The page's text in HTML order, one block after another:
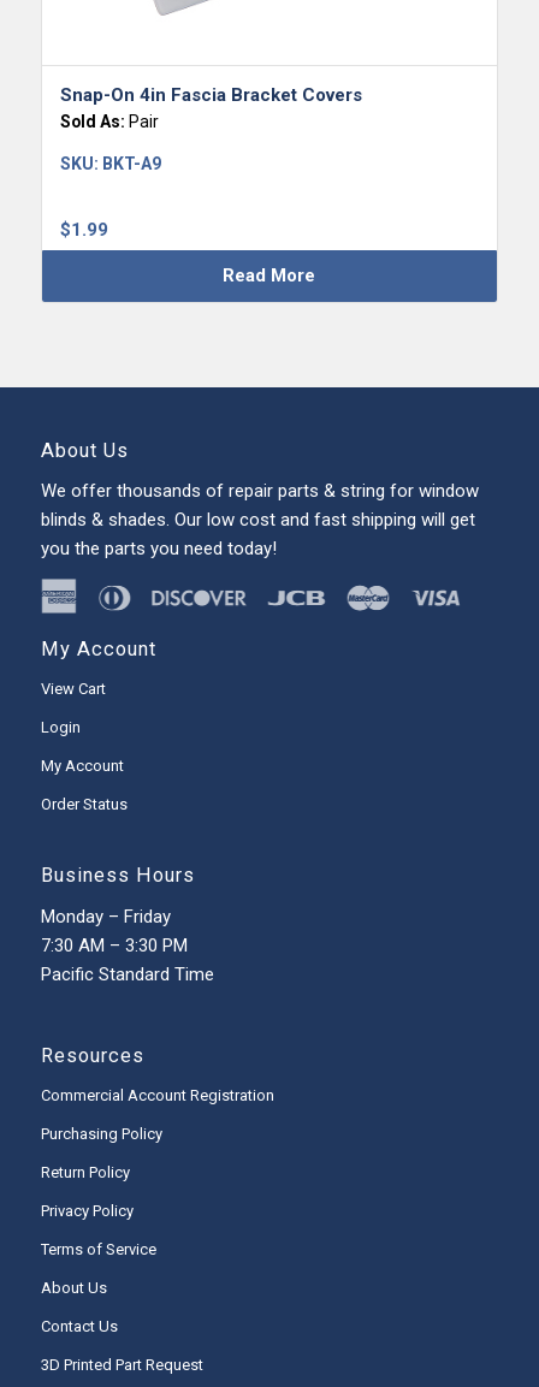
Snap-On 4in Fascia Bracket Covers
Sold As: Pair
$1.99
SKU: BKT-A9
Read More
About Us
We offer thousands of repair parts & string for window
blinds & shades. Our low cost and fast shipping will get
you the parts you need today!
My Account
View Cart
Login
My Account
Order Status
Business Hours
Monday – Friday
7:30 AM – 3:30 PM
Pacific Standard Time
Resources
Commercial Account Registration
Purchasing Policy
Return Policy
Privacy Policy
Terms of Service
About Us
Contact Us
3D Printed Part Request